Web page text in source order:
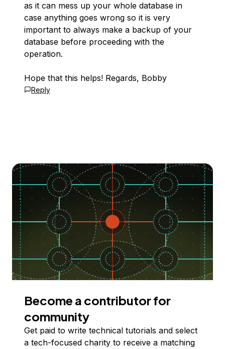
as it can mess up your whole database in
case anything goes wrong so it is very
important to always make a backup of your
database before proceeding with the
operation.
Hope that this helps! Regards, Bobby
Reply
Become a contributor for
community
Get paid to write technical tutorials and select
a tech-focused charity to receive a matching